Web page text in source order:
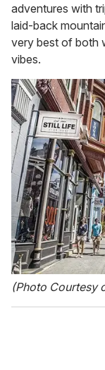
adventures with
laid-back
very best of both
vibes.
(Photo Courtesy